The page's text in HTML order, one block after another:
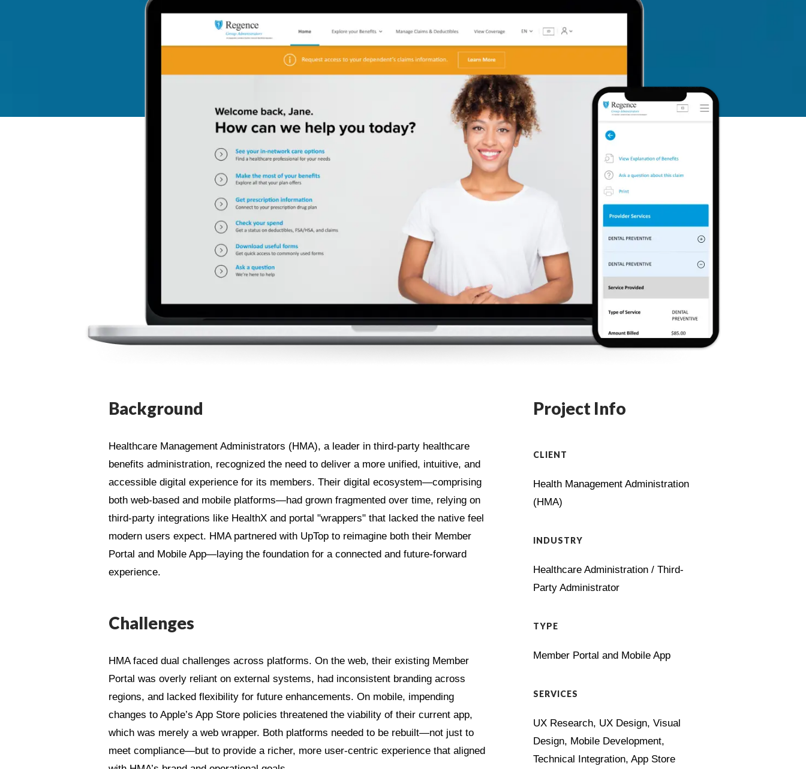
Background
Healthcare Management Administrators (HMA), a leader in third-party healthcare
benefits administration, recognized the need to deliver a more unified, intuitive, and
accessible digital experience for its members. Their digital ecosystem—comprising
both web-based and mobile platforms—had grown fragmented over time, relying on
third-party integrations like HealthX and portal "wrappers" that lacked the native feel
modern users expect. HMA partnered with UpTop to reimagine both their Member
Portal and Mobile App—laying the foundation for a connected and future-forward
experience.
Challenges
HMA faced dual challenges across platforms. On the web, their existing Member
Portal was overly reliant on external systems, had inconsistent branding across
regions, and lacked flexibility for future enhancements. On mobile, impending
changes to Apple’s App Store policies threatened the viability of their current app,
which was merely a web wrapper. Both platforms needed to be rebuilt—not just to
meet compliance—but to provide a richer, more user-centric experience that aligned
Project Info
CLIENT
Health Management Administration
(HMA)
INDUSTRY
Healthcare Administration / Third-
Party Administrator
TYPE
Member Portal and Mobile App
SERVICES
UX Research, UX Design, Visual
Design, Mobile Development,
Technical Integration, App Store